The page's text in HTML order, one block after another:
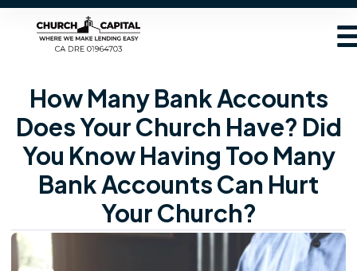
How Many Bank Accounts
Does Your Church Have? Did
You Know Having Too Many
Bank Accounts Can Hurt
Your Church?